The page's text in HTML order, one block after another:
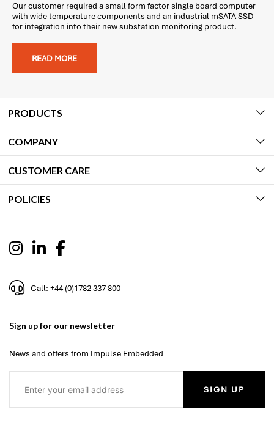
Our customer required a small form factor single board computer
with wide temperature components and an industrial mSATA SSD
for integration into their new substation monitoring product.
READ MORE
PRODUCTS
COMPANY
CUSTOMER CARE
POLICIES
Call: +44 (0)1782 337 800
Sign up for our newsletter
News and offers from Impulse Embedded
SIGN UP